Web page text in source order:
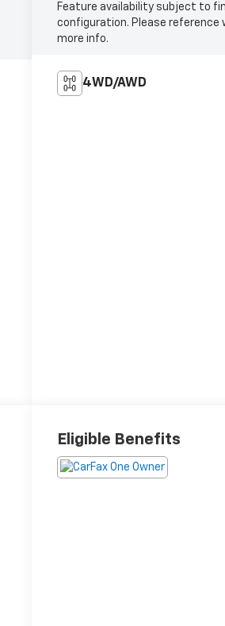
Feature availability subject to
configuration. Please reference
more info.
4WD/AWD
Eligible Benefits